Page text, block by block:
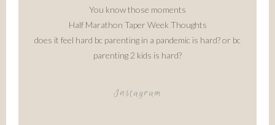
You know those moments
Half Marathon Taper Week Thoughts
does it feel hard bc parenting in a pandemic is hard? or bc
parenting 2 kids is hard?
Instagram